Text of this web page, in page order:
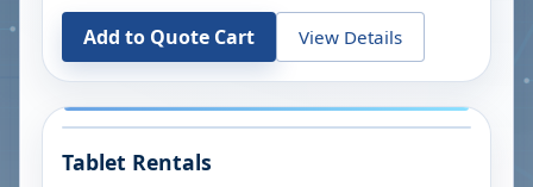
Add to Quote Cart View Details
Tablet Rentals